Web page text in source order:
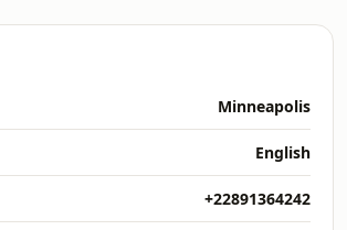
Minneapolis
English
+22891364242